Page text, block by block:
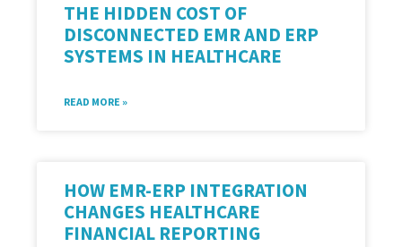
THE HIDDEN COST OF
DISCONNECTED EMR AND ERP
SYSTEMS IN HEALTHCARE
READ MORE »
HOW EMR-ERP INTEGRATION
CHANGES HEALTHCARE
FINANCIAL REPORTING